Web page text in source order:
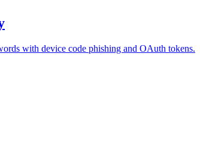
with device code phishing and OAuth tokens.